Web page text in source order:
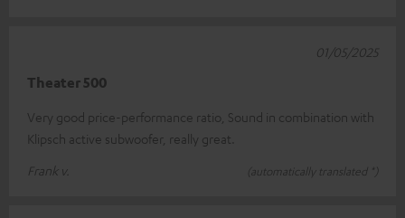
Theater 500
Very good price-performance ratio, Sound in combination with
Klipsch active subwoofer, really great.
Frank v.
(automatically translated *)
01/05/2025